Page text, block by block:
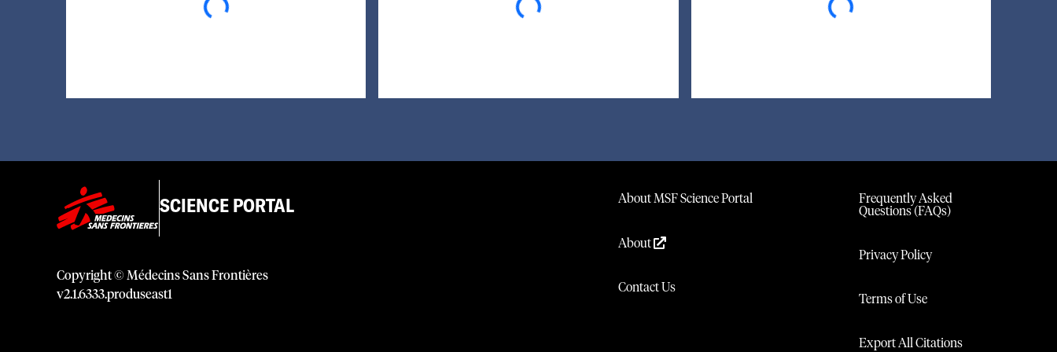
SCIENCE PORTAL
Copyright © Médecins Sans Frontières
v2.1.6333.produseast1
About MSF Science Portal
About
Contact Us
Frequently Asked
Questions (FAQs)
Privacy Policy
Terms of Use
Export All Citations